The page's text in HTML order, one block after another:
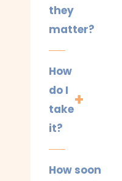
they
matter?
How
do I
take
it?
How soon